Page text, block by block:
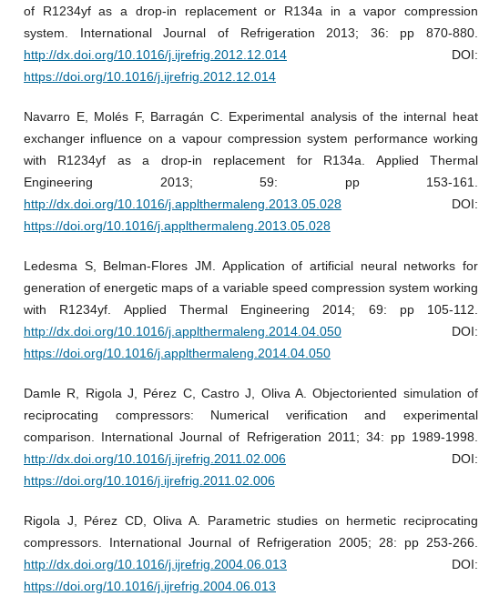
of R1234yf as a drop-in replacement or R134a in a vapor compression
system. International Journal of Refrigeration 2013; 36: pp 870-880.
http://dx.doi.org/10.1016/j.ijrefrig.2012.12.014 DOI:
https://doi.org/10.1016/j.ijrefrig.2012.12.014
Navarro E, Molés F, Barragán C. Experimental analysis of the internal heat
exchanger influence on a vapour compression system performance working
with R1234yf as a drop-in replacement for R134a. Applied Thermal
Engineering 2013; 59: pp 153-161.
http://dx.doi.org/10.1016/j.applthermaleng.2013.05.028 DOI:
https://doi.org/10.1016/j.applthermaleng.2013.05.028
Ledesma S, Belman-Flores JM. Application of artificial neural networks for
generation of energetic maps of a variable speed compression system working
with R1234yf. Applied Thermal Engineering 2014; 69: pp 105-112.
http://dx.doi.org/10.1016/j.applthermaleng.2014.04.050 DOI:
https://doi.org/10.1016/j.applthermaleng.2014.04.050
Damle R, Rigola J, Pérez C, Castro J, Oliva A. Objectoriented simulation of
reciprocating compressors: Numerical verification and experimental
comparison. International Journal of Refrigeration 2011; 34: pp 1989-1998.
http://dx.doi.org/10.1016/j.ijrefrig.2011.02.006 DOI:
https://doi.org/10.1016/j.ijrefrig.2011.02.006
Rigola J, Pérez CD, Oliva A. Parametric studies on hermetic reciprocating
compressors. International Journal of Refrigeration 2005; 28: pp 253-266.
http://dx.doi.org/10.1016/j.ijrefrig.2004.06.013 DOI:
https://doi.org/10.1016/j.ijrefrig.2004.06.013